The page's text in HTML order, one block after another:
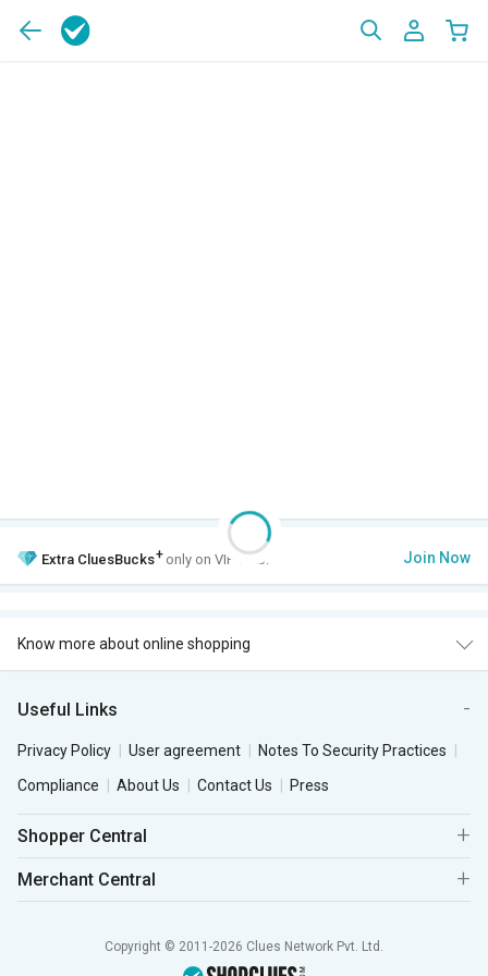
Extra CluesBucks+ only on VIP Club. Join Now
Know more about online shopping
Useful Links
Privacy Policy User agreement
Notes To Security Practices
Compliance
About Us Contact Us Press
Shopper Central
Merchant Central
Copyright © 2011-2026 Clues Network Pvt. Ltd.